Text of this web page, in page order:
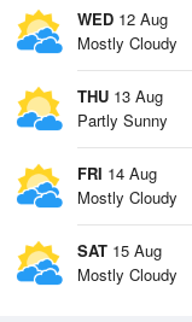
WED 12 Aug
Mostly Cloudy
THU 13 Aug
Partly Sunny
FRI 14 Aug
Mostly Cloudy
SAT 15 Aug
Mostly Cloudy